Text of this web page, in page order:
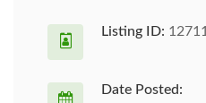
Listing ID:
Date Posted: